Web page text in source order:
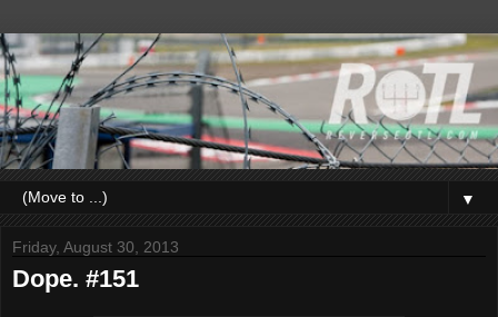
▼
Friday, August 30, 2013
Dope. #151